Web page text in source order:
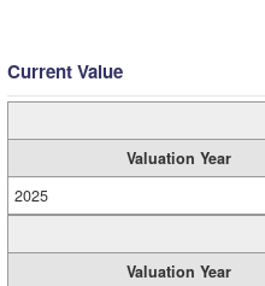
Current Value
Valuation Year
2025
Valuation Year